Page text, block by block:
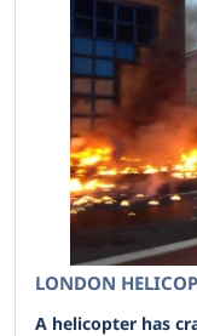
LONDON
A helicopter has